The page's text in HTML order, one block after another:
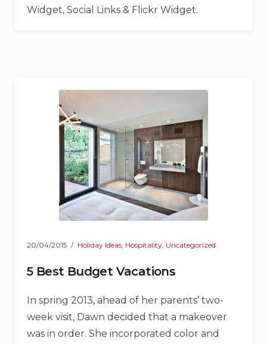
Widget, Social Links & Flickr Widget.
20/04/2015 Holiday Ideas, Hospitality, Uncategorized
5 Best Budget Vacations
In spring 2013, ahead of her parents’ two-
week visit, Dawn decided that a makeover
was in order. She incorporated color and